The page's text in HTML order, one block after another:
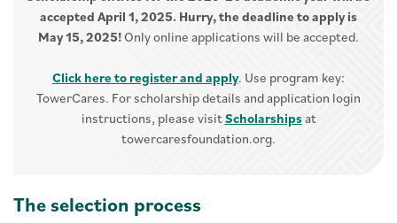
accepted April 1, 2025. Hurry, the deadline to apply is
May 15, 2025! Only online applications will be accepted.
Click here to register and apply. Use program key:
TowerCares. For scholarship details and application login
instructions, please visitScholarshipsat
towercaresfoundation.org.
The selection process